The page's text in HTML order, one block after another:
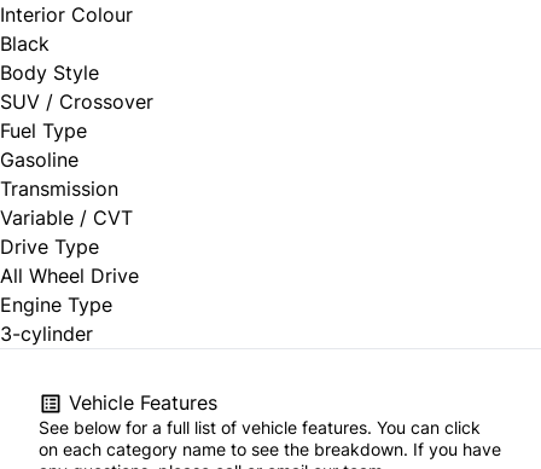
Interior Colour
Black
Body Style
SUV / Crossover
Fuel Type
Gasoline
Transmission
Variable / CVT
Drive Type
All Wheel Drive
Engine Type
3-cylinder
Vehicle Features
See below for a full list of vehicle features. You can click
on each category name to see the breakdown. If you have